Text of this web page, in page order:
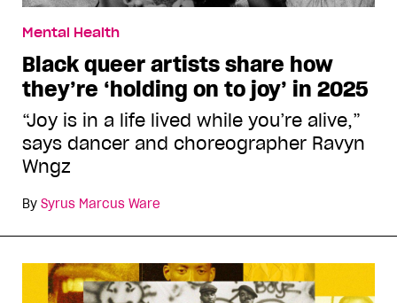
Mental Health
Black queer artists share how
they’re ‘holding on to joy’ in 2025
“Joy is in a life lived while you’re alive,”
says dancer and choreographer Ravyn
Wngz
By Syrus Marcus Ware